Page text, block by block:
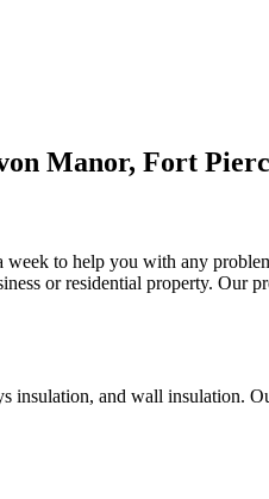
Manor, Fort
to help you with any
or residential property. Our
insulation, and wall insulation.